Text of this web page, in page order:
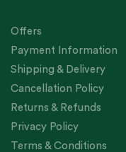
Offers
Payment Information
Shipping & Delivery
Cancellation Policy
Returns & Refunds
Privacy Policy
Terms & Conditions